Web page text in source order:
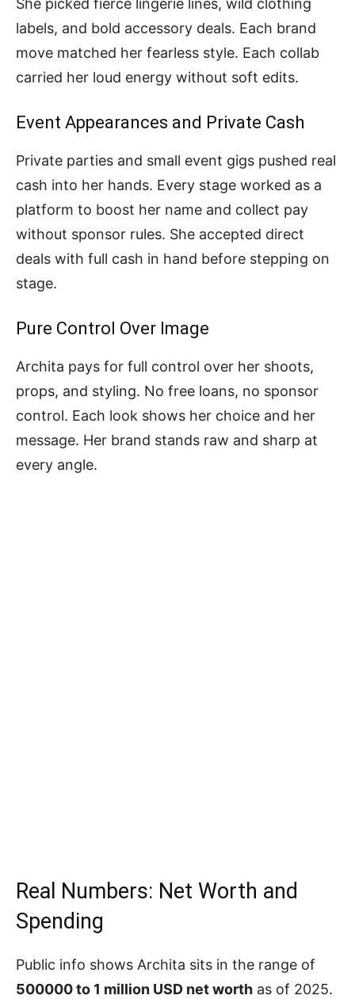
She picked fierce lingerie lines, wild clothing
labels, and bold accessory deals. Each brand
move matched her fearless style. Each collab
carried her loud energy without soft edits.
Event Appearances and Private Cash
Private parties and small event gigs pushed real
cash into her hands. Every stage worked as a
platform to boost her name and collect pay
without sponsor rules. She accepted direct
deals with full cash in hand before stepping on
stage.
Pure Control Over Image
Archita pays for full control over her shoots,
props, and styling. No free loans, no sponsor
control. Each look shows her choice and her
message. Her brand stands raw and sharp at
every angle.
Real Numbers: Net Worth and
Spending
Public info shows Archita sits in the range of
500000 to 1 million USD net worth as of 2025.